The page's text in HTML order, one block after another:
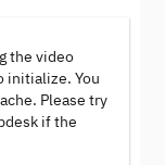
the video
initialize. You
Please try
if the